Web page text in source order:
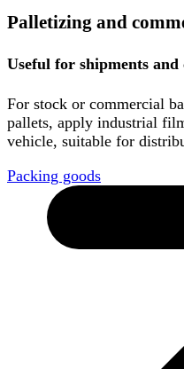
Palletizing and
Useful for shipments
For stock or commercial
pallets, apply industrial
vehicle, suitable for
Packing goods